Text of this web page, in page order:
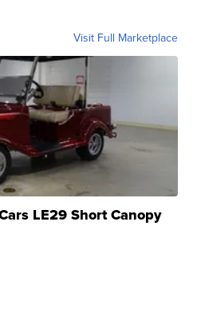
Visit Full Marketplace
LE29 Short Canopy